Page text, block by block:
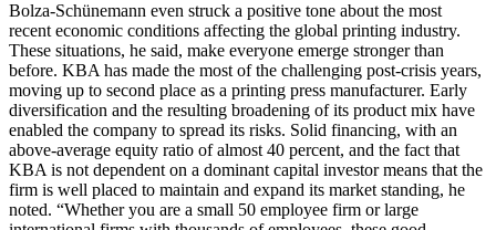
Bolza-Schünemann even struck a positive tone about the most
recent economic conditions affecting the global printing industry.
These situations, he said, make everyone emerge stronger than
before. KBA has made the most of the challenging post-crisis years,
moving up to second place as a printing press manufacturer. Early
diversification and the resulting broadening of its product mix have
enabled the company to spread its risks. Solid financing, with an
above-average equity ratio of almost 40 percent, and the fact that
KBA is not dependent on a dominant capital investor means that the
firm is well placed to maintain and expand its market standing, he
noted. “Whether you are a small 50 employee firm or large